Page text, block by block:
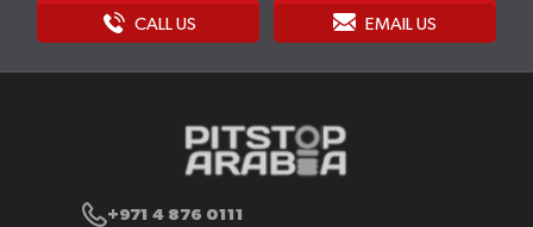
CALL US EMAIL US
+971 4 876 0111